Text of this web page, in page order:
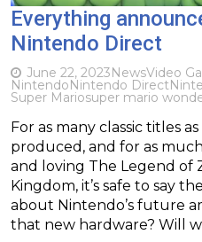
Everything
Nintendo Direct
June 22, 2023NewsVideo
NintendoNintendo Direct
Super Mariosuper mario
For as many classic titles
produced, and for as
and loving The Legend of
Kingdom, it’s safe to say
about Nintendo’s future
that new hardware? Will